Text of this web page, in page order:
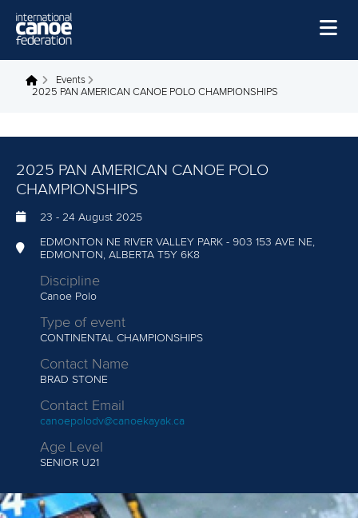
Home
Watch
Events
About Us
You are here
Events
2025 PAN AMERICAN CANOE POLO CHAMPIONSHIPS
2025 PAN AMERICAN CANOE POLO
CHAMPIONSHIPS
23 - 24 August 2025
EDMONTON NE RIVER VALLEY PARK - 903 153 AVE NE,
EDMONTON, ALBERTA T5Y 6K8
Discipline
Canoe Polo
Type of event
CONTINENTAL CHAMPIONSHIPS
Contact Name
BRAD STONE
Contact Email
canoepolodv@canoekayak.ca
Age Level
SENIOR U21